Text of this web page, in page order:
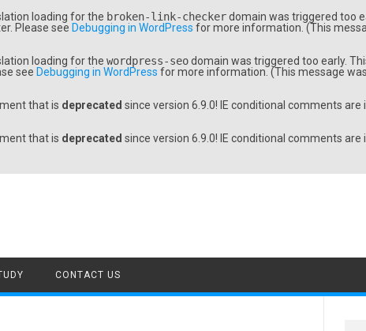
loading for the broken-link-checkerdomain was triggered too
Please see Debugging in WordPress for more information. (This
loading for the wordpress-seodomain was triggered too early.
see Debugging in WordPress for more information. (This message
that is deprecated since version 6.9.0! IE conditional comments
that is deprecated since version 6.9.0! IE conditional comments
CONTACT US